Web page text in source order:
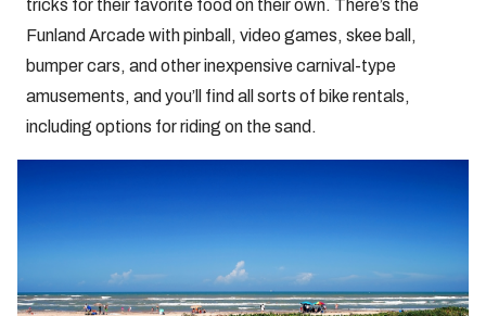
tricks for their favorite food on their own. There’s the
Funland Arcade with pinball, video games, skee ball,
bumper cars, and other inexpensive carnival-type
amusements, and you’ll find all sorts of bike rentals,
including options for riding on the sand.